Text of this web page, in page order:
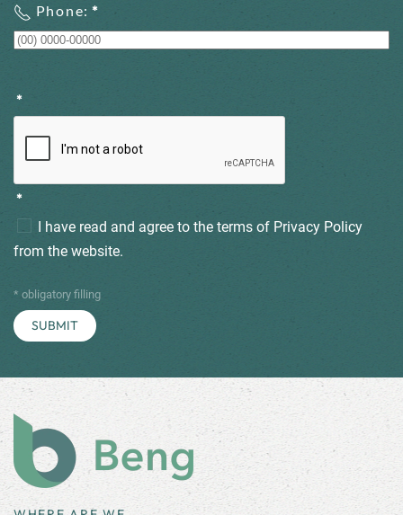
Phone: *
*
*
I have read and agree to the terms of Privacy Policy
from the website.
* obligatory filling